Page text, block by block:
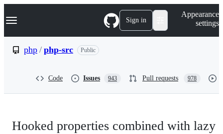
k
p
Navigation Menu Sign in
Appearance
settings
php / php-src Public
Code Issues 943 Pull requests 978
Hooked properties combined with lazy